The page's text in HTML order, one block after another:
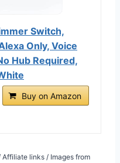
Switch,
Only, Voice
Hub Required,
Buy on Amazon
links / Images from